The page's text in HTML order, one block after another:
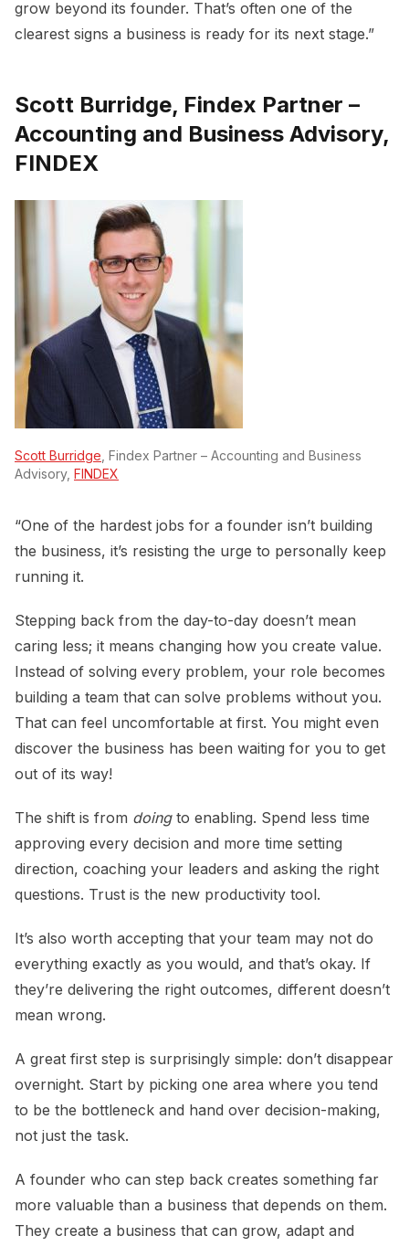
grow beyond its founder. That’s often one of the
clearest signs a business is ready for its next stage.”
Scott Burridge, Findex Partner –
Accounting and Business Advisory,
FINDEX
Scott Burridge , Findex Partner – Accounting and Business
Advisory, FINDEX
“One of the hardest jobs for a founder isn’t building
the business, it’s resisting the urge to personally keep
running it.
Stepping back from the day-to-day doesn’t mean
caring less; it means changing how you create value.
Instead of solving every problem, your role becomes
building a team that can solve problems without you.
That can feel uncomfortable at first. You might even
discover the business has been waiting for you to get
out of its way!
The shift is from doingto enabling. Spend less time
approving every decision and more time setting
direction, coaching your leaders and asking the right
questions. Trust is the new productivity tool.
It’s also worth accepting that your team may not do
everything exactly as you would, and that’s okay. If
they’re delivering the right outcomes, different doesn’t
mean wrong.
A great first step is surprisingly simple: don’t disappear
overnight. Start by picking one area where you tend
to be the bottleneck and hand over decision-making,
not just the task.
A founder who can step back creates something far
more valuable than a business that depends on them.
They create a business that can grow, adapt and